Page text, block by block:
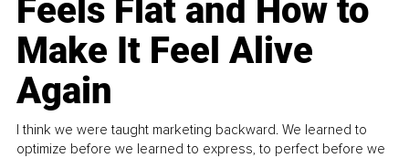
Feels Flat and How to
Make It Feel Alive
Again
I think we were taught marketing backward. We learned to
optimize before we learned to express, to perfect before we